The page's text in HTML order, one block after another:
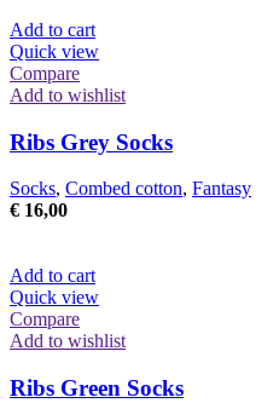
Add to cart
Quick view
Compare
Add to wishlist
Ribs Grey Socks
Socks, Combed cotton, Fantasy
€ 16,00
Add to cart
Quick view
Compare
Add to wishlist
Ribs Green Socks